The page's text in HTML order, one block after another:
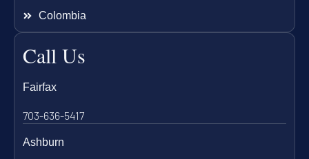
Colombia
Call Us
Fairfax
703-636-5417
Ashburn